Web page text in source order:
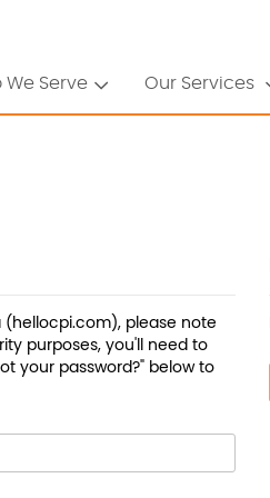
We Serve Our Services
(hellocpi.com), please note
purposes, you'll need to
your password?" below to